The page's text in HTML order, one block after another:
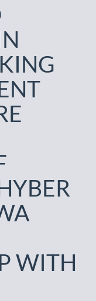
WITH